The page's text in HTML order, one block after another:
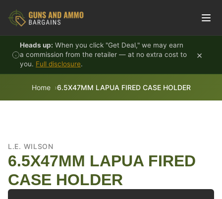
Heads up: When you click "Get Deal," we may earn
a commission from the retailer — at no extra cost to
you. Full disclosure.
×
Home 6.5X47MM LAPUA FIRED CASE HOLDER
L.E. WILSON
6.5X47MM LAPUA FIRED
CASE HOLDER